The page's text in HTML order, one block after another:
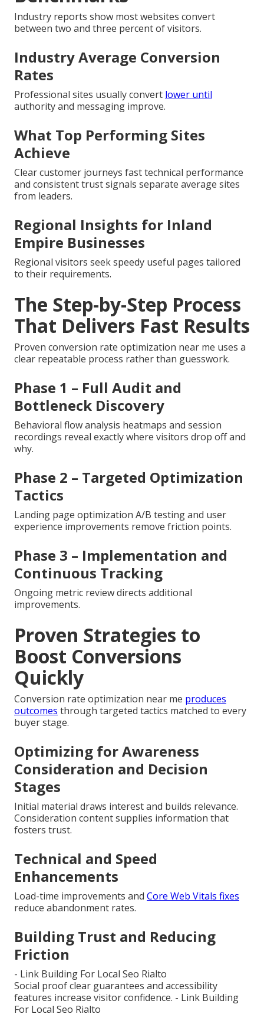
Industry reports show most websites convert
between two and three percent of visitors.
Industry Average Conversion
Rates
Professional sites usually convert lower until
authority and messaging improve.
What Top Performing Sites
Achieve
Clear customer journeys fast technical performance
and consistent trust signals separate average sites
from leaders.
Regional Insights for Inland
Empire Businesses
Regional visitors seek speedy useful pages tailored
to their requirements.
The Step-by-Step Process
That Delivers Fast Results
Proven conversion rate optimization near me uses a
clear repeatable process rather than guesswork.
Phase 1 – Full Audit and
Bottleneck Discovery
Behavioral flow analysis heatmaps and session
recordings reveal exactly where visitors drop off and
why.
Phase 2 – Targeted Optimization
Tactics
Landing page optimization A/B testing and user
experience improvements remove friction points.
Phase 3 – Implementation and
Continuous Tracking
Ongoing metric review directs additional
improvements.
Proven Strategies to
Boost Conversions
Quickly
Conversion rate optimization near me produces
outcomes through targeted tactics matched to every
buyer stage.
Optimizing for Awareness
Consideration and Decision
Stages
Initial material draws interest and builds relevance.
Consideration content supplies information that
fosters trust.
Technical and Speed
Enhancements
Load-time improvements and Core Web Vitals fixes
reduce abandonment rates.
Building Trust and Reducing
Friction
- Link Building For Local Seo Rialto
Social proof clear guarantees and accessibility
features increase visitor confidence. - Link Building
For Local Seo Rialto